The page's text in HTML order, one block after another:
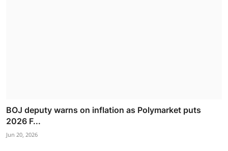
BOJ deputy warns on inflation as Polymarket puts
2026 F...
Jun 20, 2026